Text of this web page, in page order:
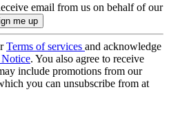
email from us on behalf of our
Terms of services and acknowledge
. You also agree to receive
include promotions from our
you can unsubscribe from at